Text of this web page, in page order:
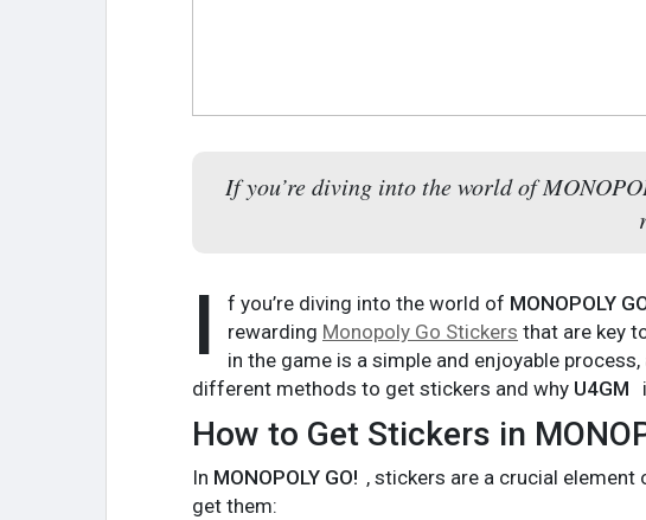
If you’re diving into the world of
I f you’re diving into the world of MONOPOLY
rewarding Monopoly Go Stickers that are key
in the game is a simple and enjoyable
different methods to get stickers and why U4GM
How to Get Stickers in
In MONOPOLY GO! , stickers are a crucial element
get them: